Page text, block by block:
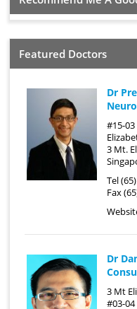
Featured Doctors
Dr
#15-
3 Mt.
Tel
Fax
Dr
3 Mt
#03-